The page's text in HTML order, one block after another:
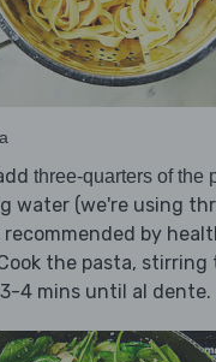
three-quarters of the
water (we're using
recommended by
the pasta,
4 mins until al dente.